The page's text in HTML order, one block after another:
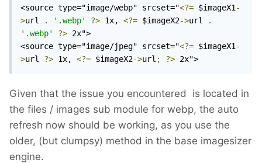
<source type="image/webp" srcset="<?= $imageX1 -
>url . '.webp' ?> 1x, <?= $imageX2->url
.
'.webp'
?> 2x">
<source type="image/jpeg" srcset="<?= $imageX1 -
>url ?> 1x, <?= $imageX2->url ; ?> 2x">
Given that the issue you encountered is located in
the files / images sub module for webp, the auto
refresh now should be working, as you use the
older, (but clumpsy) method in the base imagesizer
engine.